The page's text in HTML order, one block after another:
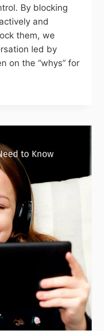
By blocking
and
them, we
led by
on the “whys” for